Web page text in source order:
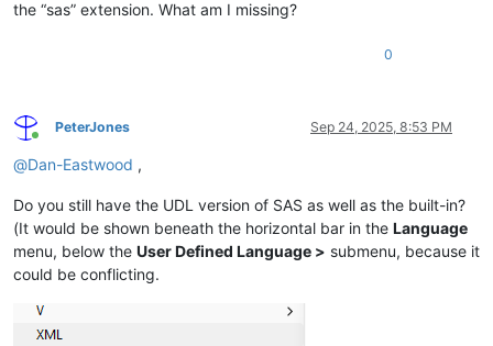
the “sas” extension. What am I missing?
0
Online
PeterJones Sep 24, 2025, 8:53 PM
@Dan-Eastwood ,
Do you still have the UDL version of SAS as well as the built-in?
(It would be shown beneath the horizontal bar in the Language
menu, below the User Defined Language > submenu, because it
could be conflicting.